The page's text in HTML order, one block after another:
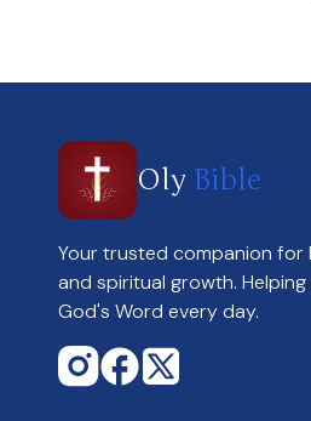
Oly Bible
Your trusted companion for
and spiritual growth.
God's Word every day.